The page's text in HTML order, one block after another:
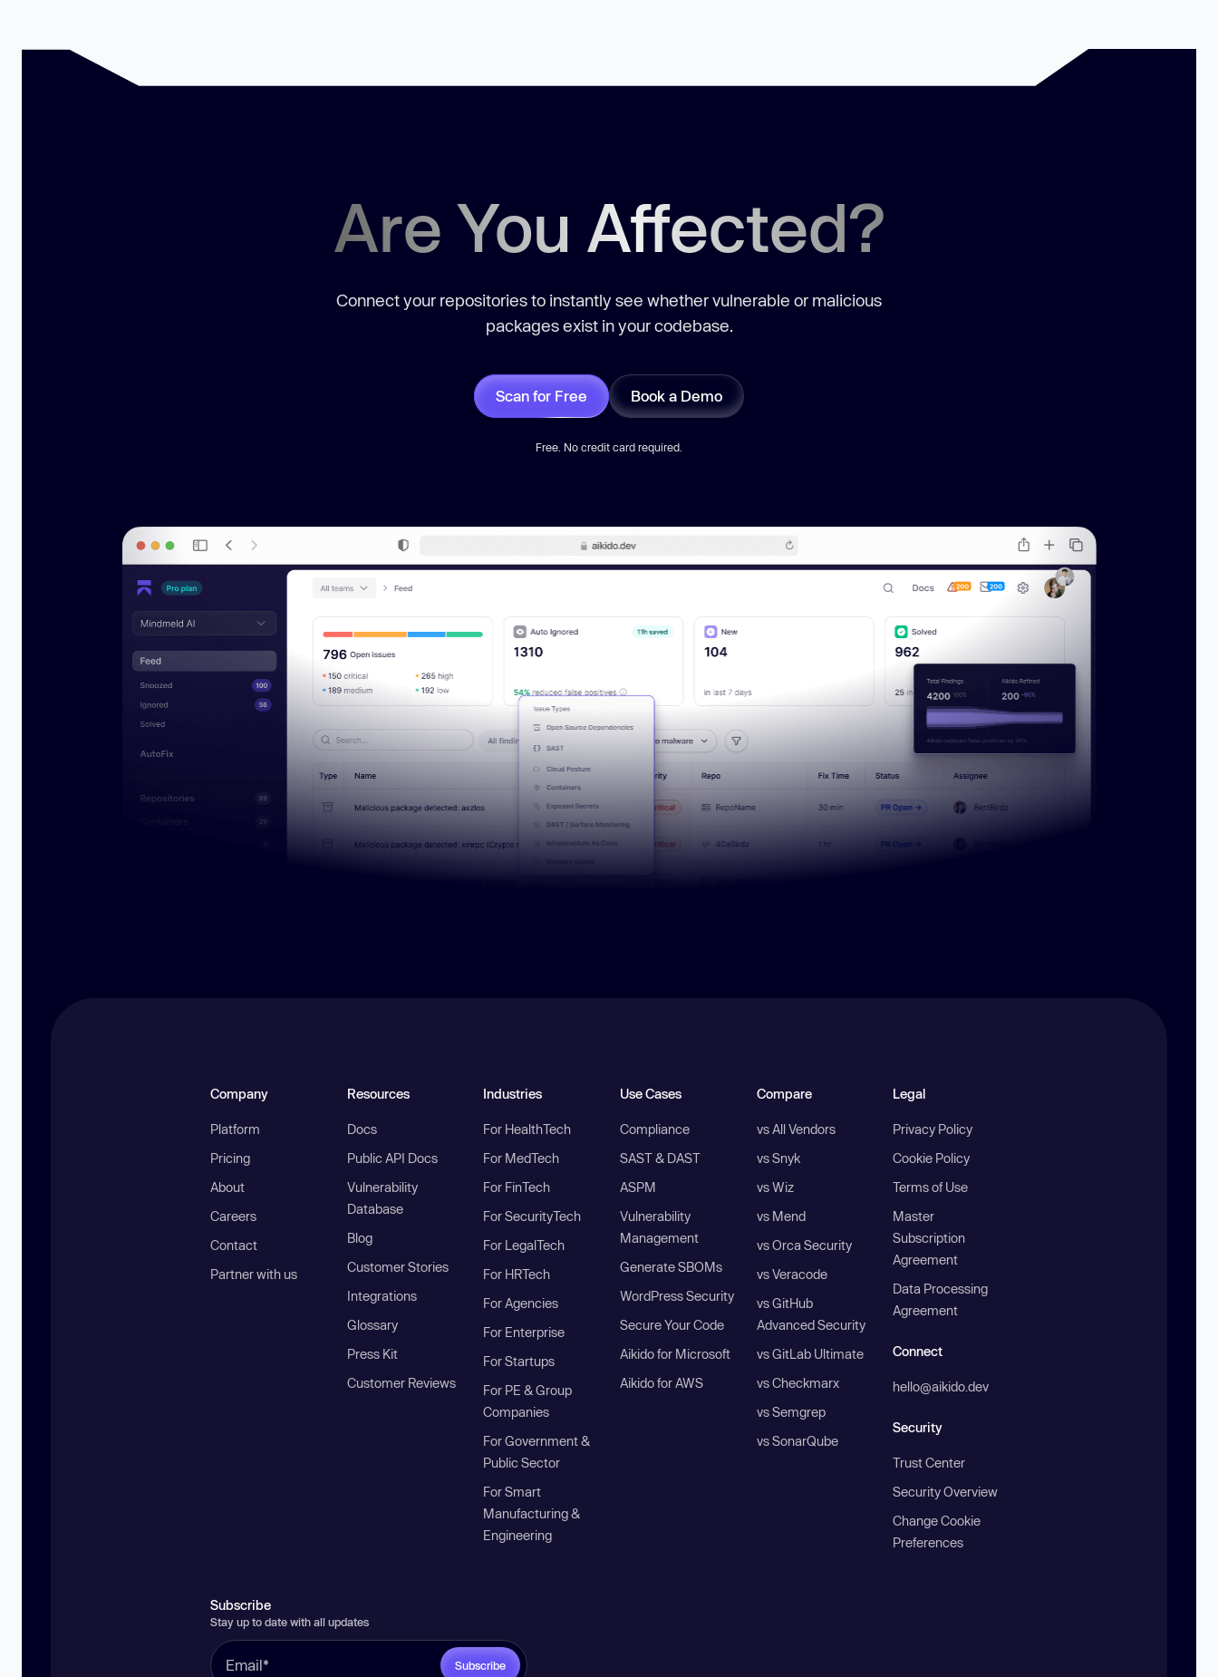
Are You Affected?
Connect your repositories to instantly see whether vulnerable or malicious
packages exist in your codebase.
Scan for Free Book a Demo
Free. No credit card required.
Company
Platform
Pricing
About
Careers
Contact
Partner with us
Resources
Docs
Public API Docs
Vulnerability
Database
Blog
Customer Stories
Integrations
Glossary
Press Kit
Customer Reviews
Industries
For HealthTech
For MedTech
For FinTech
For SecurityTech
For LegalTech
For HRTech
For Agencies
For Enterprise
For Startups
For PE & Group
Companies
For Government &
Public Sector
For Smart
Manufacturing &
Engineering
Use Cases
Compliance
SAST & DAST
ASPM
Vulnerability
Management
Generate SBOMs
WordPress Security
Secure Your Code
Aikido for Microsoft
Aikido for AWS
Compare
vs All Vendors
vs Snyk
vs Wiz
vs Mend
vs Orca Security
vs Veracode
vs GitHub
Advanced Security
vs GitLab Ultimate
vs Checkmarx
vs Semgrep
vs SonarQube
Legal
Privacy Policy
Cookie Policy
Terms of Use
Master
Subscription
Agreement
Data Processing
Agreement
Connect
hello@aikido.dev
Security
Trust Center
Security Overview
Change Cookie
Preferences
Subscribe
Stay up to date with all updates
Subscribe